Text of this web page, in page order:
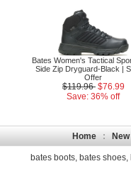
Bates Women's Tactical
Side Zip Dryguard-Black |
Offer
$119.96 $76.99
Save: 36% off
Home :
bates boots, bates shoes,